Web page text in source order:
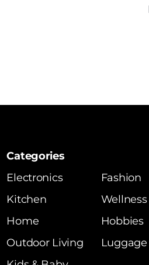
Categories
Electronics
Kitchen
Home
Outdoor Living
Fashion
Wellness
Hobbies
Luggage